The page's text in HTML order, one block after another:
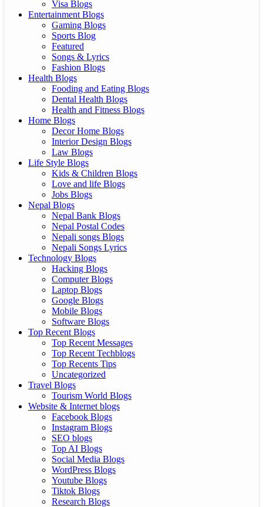
Visa Blogs
Entertainment Blogs
Gaming Blogs
Sports Blog
Featured
Songs & Lyrics
Fashion Blogs
Health Blogs
Fooding and Eating Blogs
Dental Health Blogs
Health and Fitness Blogs
Home Blogs
Decor Home Blogs
Interior Design Blogs
Law Blogs
Life Style Blogs
Kids & Children Blogs
Love and life Blogs
Jobs Blogs
Nepal Blogs
Nepal Bank Blogs
Nepal Postal Codes
Nepali songs Blogs
Nepali Songs Lyrics
Technology Blogs
Hacking Blogs
Computer Blogs
Laptop Blogs
Google Blogs
Mobile Blogs
Software Blogs
Top Recent Blogs
Top Recent Messages
Top Recent Techblogs
Top Recents Tips
Uncategorized
Travel Blogs
Tourism World Blogs
Website & Internet blogs
Facebook Blogs
Instagram Blogs
SEO blogs
Top AI Blogs
Social Media Blogs
WordPress Blogs
Youtube Blogs
Tiktok Blogs
Research Blogs